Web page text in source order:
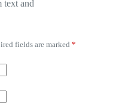
text and
fields are marked *